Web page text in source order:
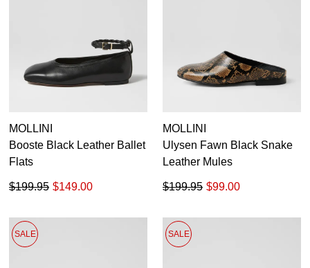
MOLLINI
Booste Black Leather Ballet
Flats
$149.00
$199.95
MOLLINI
Ulysen Fawn Black Snake
Leather Mules
$99.00
$199.95
SALE SALE